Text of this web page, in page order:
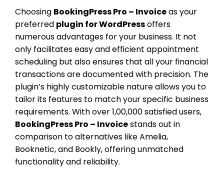
Choosing BookingPress Pro – Invoiceas your
preferred plugin for WordPressoffers
numerous advantages for your business. It not
only facilitates easy and efficient appointment
scheduling but also ensures that all your financial
transactions are documented with precision. The
plugin’s highly customizable nature allows you to
tailor its features to match your specific business
requirements. With over 1,00,000 satisfied users,
BookingPress Pro – Invoicestands out in
comparison to alternatives like Amelia,
Booknetic, and Bookly, offering unmatched
functionality and reliability.